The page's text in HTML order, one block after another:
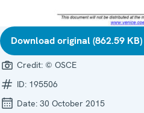
Download original (862.59 KB)
Credit: © OSCE
ID: 195506
Date: 30 October 2015